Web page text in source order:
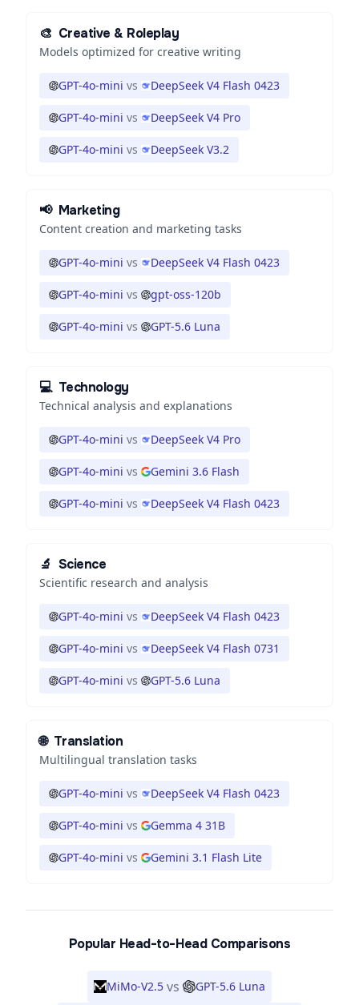
🎨 Creative & Roleplay
Models optimized for creative writing
GPT-4o-mini vs DeepSeek V4 Flash 0423
GPT-4o-mini vs DeepSeek V4 Pro
GPT-4o-mini vs DeepSeek V3.2
📢 Marketing
Content creation and marketing tasks
GPT-4o-mini vs DeepSeek V4 Flash 0423
GPT-4o-mini vs gpt-oss-120b
GPT-4o-mini vs GPT-5.6 Luna
💻 Technology
Technical analysis and explanations
GPT-4o-mini vs DeepSeek V4 Pro
GPT-4o-mini vs Gemini 3.6 Flash
GPT-4o-mini vs DeepSeek V4 Flash 0423
🔬 Science
Scientific research and analysis
GPT-4o-mini vs DeepSeek V4 Flash 0423
GPT-4o-mini vs DeepSeek V4 Flash 0731
GPT-4o-mini vs GPT-5.6 Luna
🌐 Translation
Multilingual translation tasks
GPT-4o-mini vs DeepSeek V4 Flash 0423
GPT-4o-mini vs Gemma 4 31B
GPT-4o-mini vs Gemini 3.1 Flash Lite
Popular Head-to-Head Comparisons
MiMo-V2.5 vs GPT-5.6 Luna